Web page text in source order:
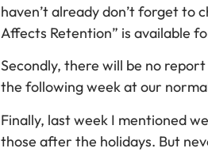
haven’t already don’t forget to
Affects Retention” is available
Secondly, there will be no
the following week at our
Finally, last week I mentioned
those after the holidays. But